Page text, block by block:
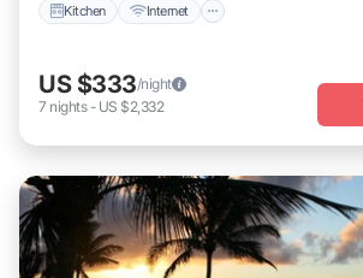
Kitchen Internet
US $333/night
7 nights- US $2,332